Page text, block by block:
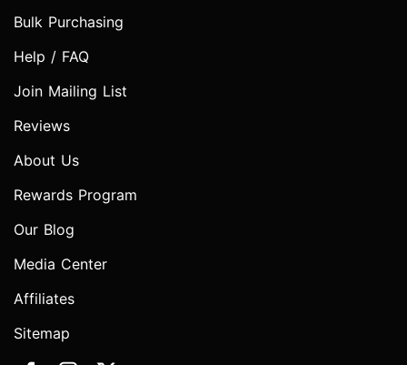
Bulk Purchasing
Help / FAQ
Join Mailing List
Reviews
About Us
Rewards Program
Our Blog
Media Center
Affiliates
Sitemap